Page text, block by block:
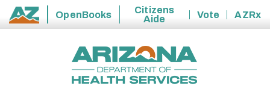
State
OpenBooks
Citizens
Aide
Vote
AZRx